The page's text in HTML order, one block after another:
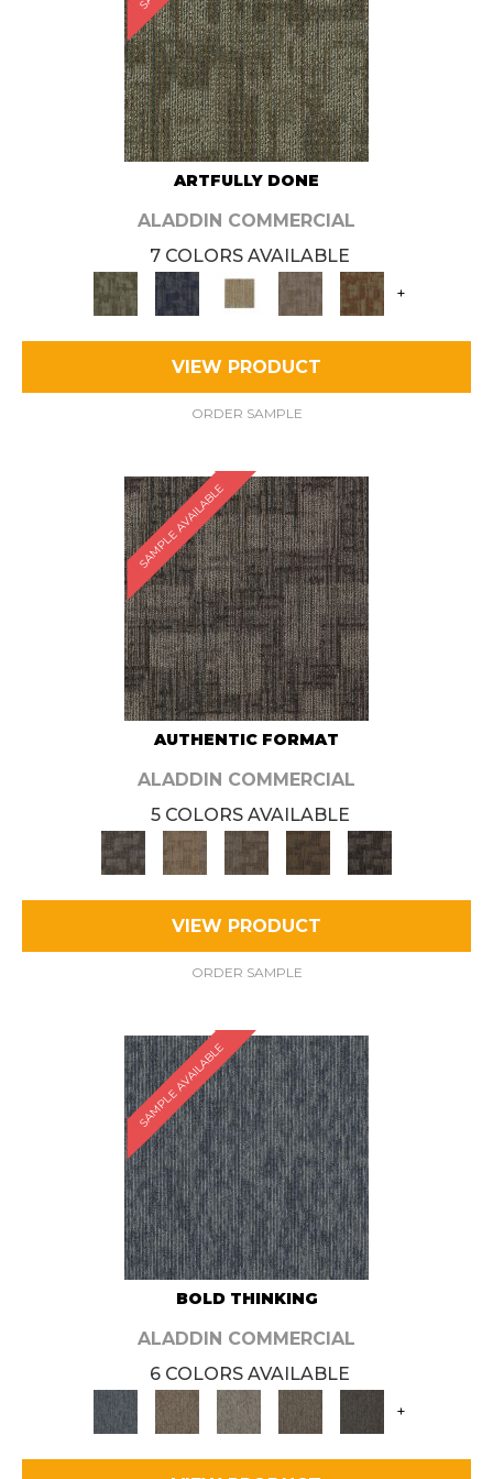
ARTFULLY DONE
ALADDIN COMMERCIAL
7 COLORS AVAILABLE
+
VIEW PRODUCT
ORDER SAMPLE
SAMPLE AVAILABLE
AUTHENTIC FORMAT
ALADDIN COMMERCIAL
5 COLORS AVAILABLE
VIEW PRODUCT
ORDER SAMPLE
SAMPLE AVAILABLE
BOLD THINKING
ALADDIN COMMERCIAL
6 COLORS AVAILABLE
+